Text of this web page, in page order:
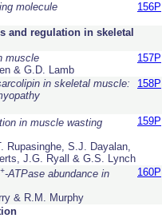
molecule
156P
and regulation in skeletal
muscle
& G.D. Lamb
157P
in skeletal muscle:
158P
in muscle wasting
Rupasinghe, S.J. Dayalan,
J.G. Ryall & G.S. Lynch
159P
+-ATPase abundance in
& R.M. Murphy
160P